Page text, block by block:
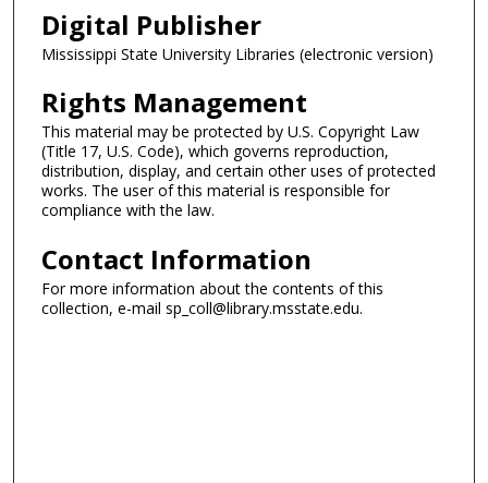
Digital Publisher
Mississippi State University Libraries (electronic version)
Rights Management
This material may be protected by U.S. Copyright Law
(Title 17, U.S. Code), which governs reproduction,
distribution, display, and certain other uses of protected
works. The user of this material is responsible for
compliance with the law.
Contact Information
For more information about the contents of this
collection, e-mail sp_coll@library.msstate.edu.